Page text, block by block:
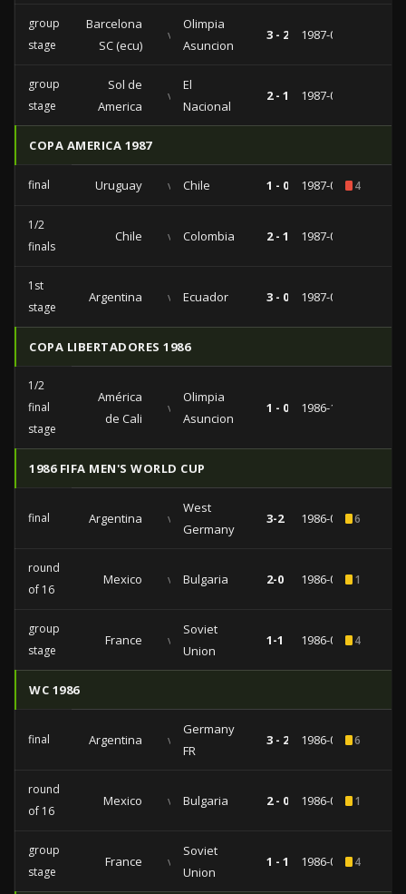
group
stage
Barcelona
SC (ecu)
vs
Olimpia
Asuncion
3 - 2 1987-05-24
group
stage
Sol de
America
vs
El
Nacional
2 - 1 1987-04-05
COPA AMERICA 1987
final Uruguay vs Chile 1 - 0 1987-07-124
1/2
finals
Chile vs Colombia 2 - 1 1987-07-08
1st
stage
Argentina vs Ecuador 3 - 0 1987-07-02
COPA LIBERTADORES 1986
1/2
final
stage
América
de Cali
vs
Olimpia
Asuncion
1 - 0 1986-10-05
1986 FIFA MEN'S WORLD CUP
final Argentina vs
West
Germany
3-2 1986-06-296
round
of 16
Mexico vs Bulgaria 2-0 1986-06-151
group
stage
France vs
Soviet
Union
1-1 1986-06-054
WC 1986
final Argentina vs
Germany
FR
3 - 2 1986-06-296
round
of 16
Mexico vs Bulgaria 2 - 0 1986-06-151
group
stage
France vs
Soviet
Union
1 - 1 1986-06-054